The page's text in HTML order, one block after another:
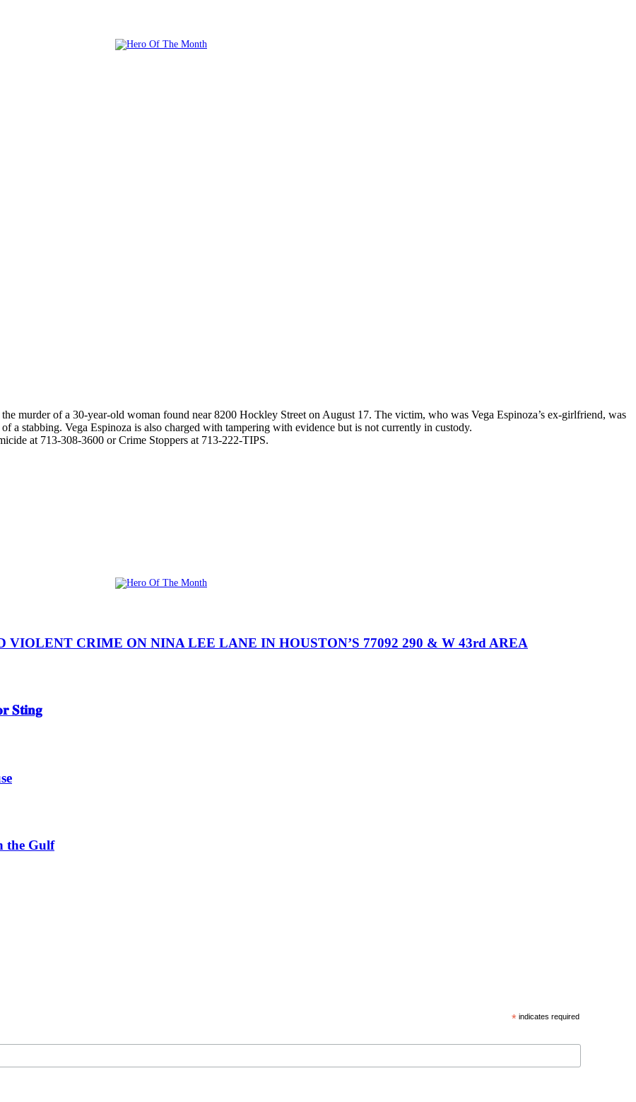
murder of a 30-year-old woman found near 8200 Hockley Street on August 17. The victim, who was Vega Espinoza’s ex-girlfriend, was
a stabbing. Vega Espinoza is also charged with tampering with evidence but is not currently in custody.
at 713-308-3600 or Crime Stoppers at 713-222-TIPS.
CRIME ON NINA LEE LANE IN HOUSTON’S 77092 290 & W 43rd AREA
𝐒𝐭𝐢𝐧𝐠
the Gulf
* indicates required